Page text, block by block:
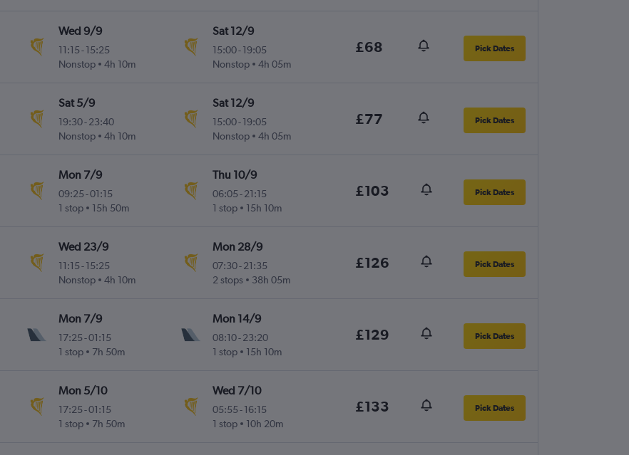
Wed 9/9
11:15 -15:25
Nonstop
4h 10m
Sat 12/9
15:00- 19:05
Nonstop
4h 05m
£68 Pick Dates
Sat 5/9
19:30-23:40
Nonstop
4h 10m
Sat 12/9
15:00- 19:05
Nonstop
4h 05m
£77 Pick Dates
Mon 7/9
09:25 -01:15
1 stop
15h 50m
Thu 10/9
06:05- 21:15
1 stop
15h 10m
£103 Pick Dates
Wed 23/9
11:15 -15:25
Nonstop
4h 10m
Mon 28/9
07:30- 21:35
2 stops
38h 05m
£126 Pick Dates
Mon 7/9
17:25 -01:15
1 stop
7h 50m
Mon 14/9
08:10- 23:20
1 stop
15h 10m
£129 Pick Dates
Mon 5/10
17:25 -01:15
1 stop
7h 50m
Wed 7/10
05:55- 16:15
1 stop
10h 20m
£133 Pick Dates